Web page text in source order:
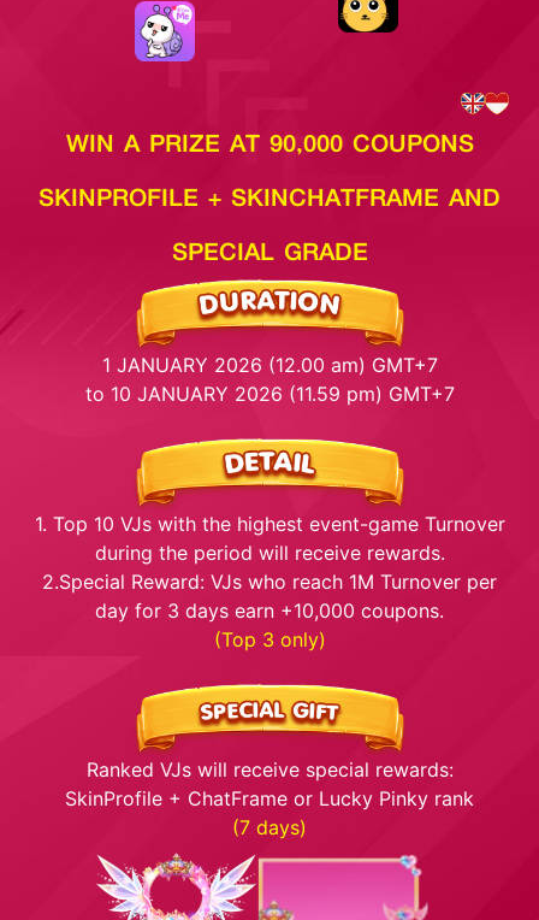
WIN A PRIZE AT 90,000 COUPONS
SKINPROFILE + SKINCHATFRAME AND
SPECIAL GRADE
1 JANUARY 2026 (12.00 am) GMT+7
to 10 JANUARY 2026 (11.59 pm) GMT+7
1. Top 10 VJs with the highest event-game Turnover
during the period will receive rewards.
2.Special Reward: VJs who reach 1M Turnover per
day for 3 days earn +10,000 coupons.
(Top 3 only)
Ranked VJs will receive special rewards:
SkinProfile + ChatFrame or Lucky Pinky rank
(7 days)